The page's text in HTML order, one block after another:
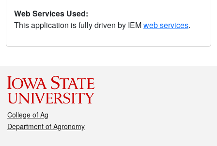
Web Services Used:
This application is fully driven by IEMweb services.
College of Ag
Department of Agronomy